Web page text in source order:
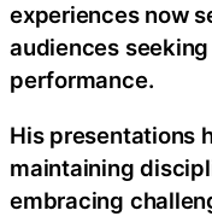
experiences now
audiences
performance.
His presentations
maintaining
embracing